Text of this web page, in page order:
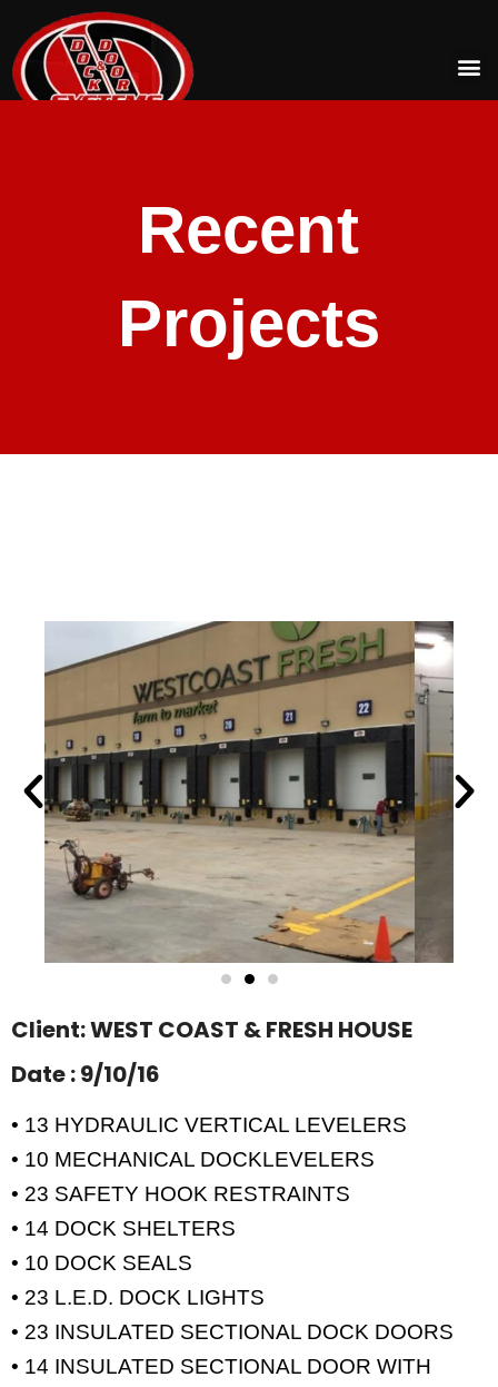
Recent
Projects
Client: WEST COAST & FRESH HOUSE
Date : 9/10/16
• 13 HYDRAULIC VERTICAL LEVELERS
• 10 MECHANICAL DOCKLEVELERS
• 23 SAFETY HOOK RESTRAINTS
• 14 DOCK SHELTERS
• 10 DOCK SEALS
• 23 L.E.D. DOCK LIGHTS
• 23 INSULATED SECTIONAL DOCK DOORS
• 14 INSULATED SECTIONAL DOOR WITH